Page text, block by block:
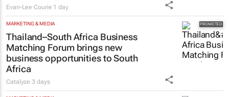
Evan-Lee Courie 1 day
MARKETING & MEDIA
Thailand–South Africa Business
Matching Forum brings new
business opportunities to South
Africa
Catalyze3 days